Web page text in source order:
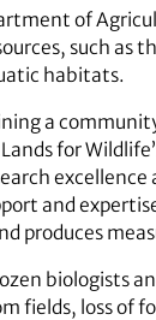
of
such
habitats.
a
Lands for
and
produces
biologists
fields, loss of